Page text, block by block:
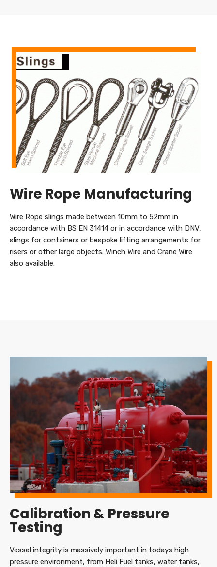
Wire Rope Manufacturing
Wire Rope slings made between 10mm to 52mm in
accordance with BS EN 31414 or in accordance with DNV,
slings for containers or bespoke lifting arrangements for
risers or other large objects. Winch Wire and Crane Wire
also available.
Calibration & Pressure
Testing
Vessel integrity is massively important in todays high
pressure environment, from Heli Fuel tanks, water tanks,